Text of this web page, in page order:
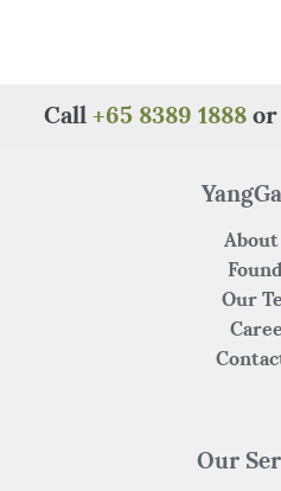
Call +65 8389 1888 or
Our
Our